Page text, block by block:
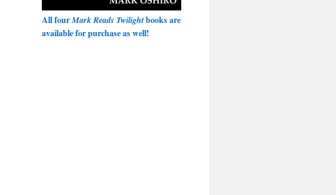
All fourMark Reads Twilightbooks are
available for purchase as well!